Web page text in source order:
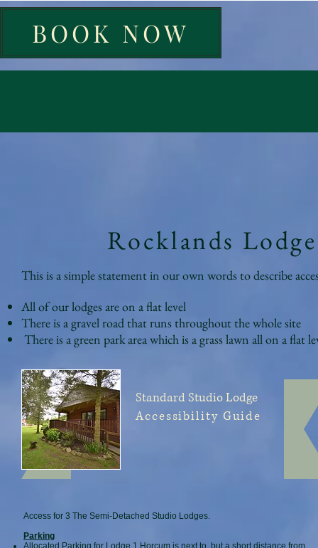
BOOK NOW
Rocklands
This is a simple statement in our own words to describe
All of our lodges are on a flat level
There is a gravel road that runs throughout the whole site
There is a green park area which is a grass lawn all on a flat
Standard StudioLodge
Accessibility Guide
Access for 3 The Semi-Detached Studio Lodges.
Parking
Allocated Parking for Lodge 1 Horcum is next to, but a short distance from